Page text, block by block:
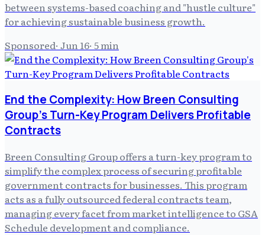
between systems-based coaching and "hustle culture"
for achieving sustainable business growth.
Sponsored· Jun 16· 5min
End the Complexity: How Breen Consulting
Group's Turn-Key Program Delivers Profitable
Contracts
Breen Consulting Group offers a turn-key program to
simplify the complex process of securing profitable
government contracts for businesses. This program
acts as a fully outsourced federal contracts team,
managing every facet from market intelligence to GSA
Schedule development and compliance.